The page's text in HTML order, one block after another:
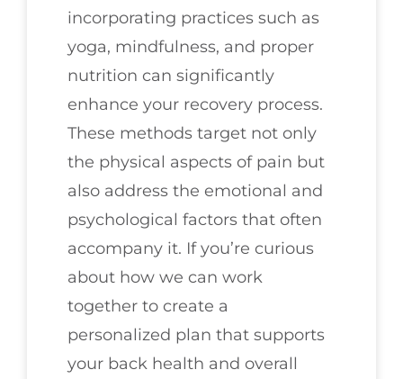
incorporating practices such as
yoga, mindfulness, and proper
nutrition can significantly
enhance your recovery process.
These methods target not only
the physical aspects of pain but
also address the emotional and
psychological factors that often
accompany it. If you’re curious
about how we can work
together to create a
personalized plan that supports
your back health and overall